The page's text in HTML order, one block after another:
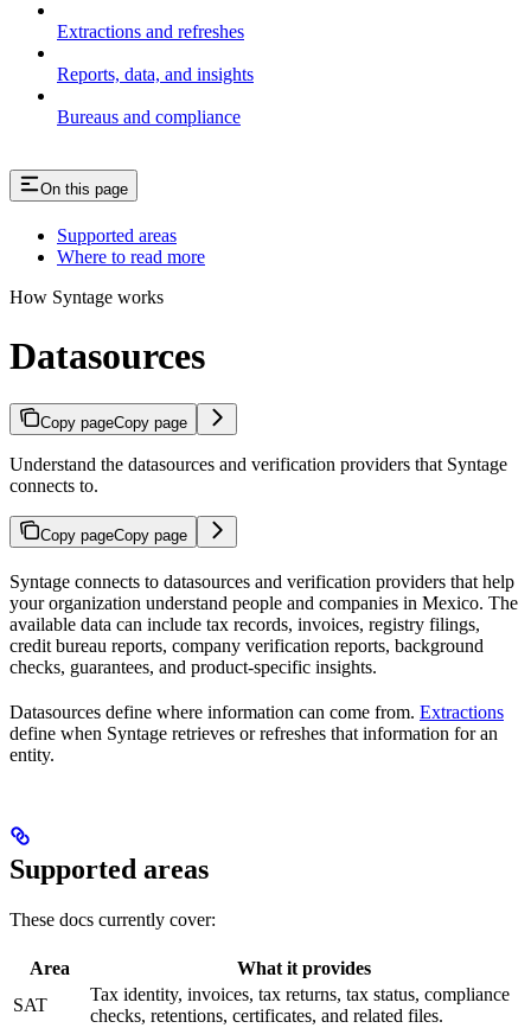
Extractions and refreshes
Reports, data, and insights
Bureaus and compliance
On this page
Supported areas
Where to read more
How Syntage works
Datasources
Copy pageCopy page
Understand the datasources and verification providers that Syntage
connects to.
Copy pageCopy page
Syntage connects to datasources and verification providers that help
your organization understand people and companies in Mexico. The
available data can include tax records, invoices, registry filings,
credit bureau reports, company verification reports, background
checks, guarantees, and product-specific insights.
Datasources define where information can come from. Extractions
define when Syntage retrieves or refreshes that information for an
entity.
Supported areas
These docs currently cover:
Area
What it provides
SAT
Tax identity, invoices, tax returns, tax status, compliance
checks, retentions, certificates, and related files.